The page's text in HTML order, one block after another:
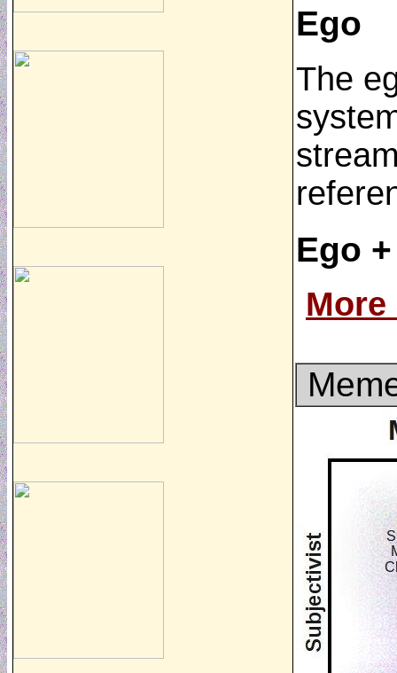
Ego
The
Ego
More